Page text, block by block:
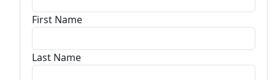
First Name
Last Name